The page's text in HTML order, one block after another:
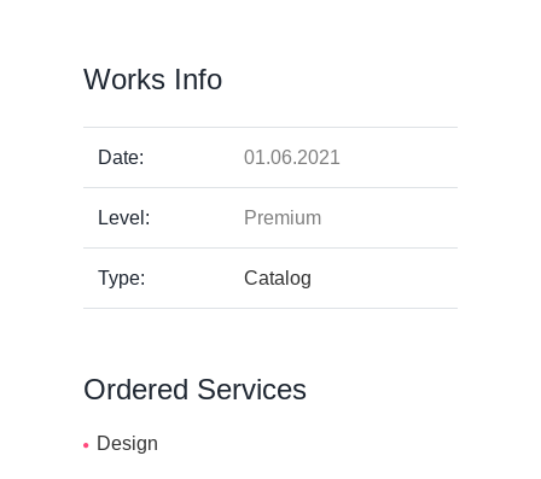
Works Info
Date: 01.06.2021
Level: Premium
Type: Catalog
Ordered Services
Design